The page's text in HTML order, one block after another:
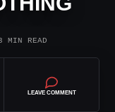
MIN READ
LEAVE COMMENT